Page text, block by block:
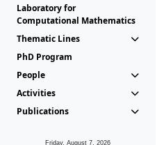
Laboratory for
Computational Mathematics
Thematic Lines
PhD Program
People
Activities
Publications
Friday, August 7, 2026